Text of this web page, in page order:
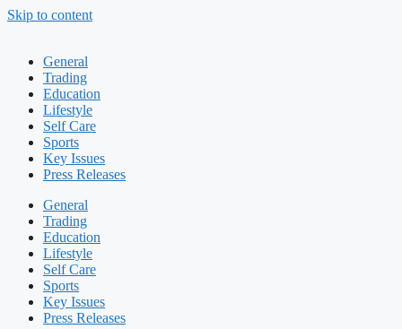
Skip to content
General
Trading
Education
Lifestyle
Self Care
Sports
Key Issues
Press Releases
General
Trading
Education
Lifestyle
Self Care
Sports
Key Issues
Press Releases